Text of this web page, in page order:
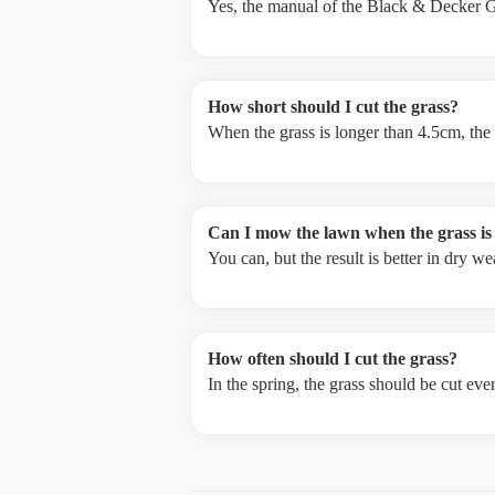
Yes, the manual of the Black & Decker
How short should I cut the grass?
When the grass is longer than 4.5cm,
Can I mow the lawn when the grass is
You can, but the result is better in dry
How often should I cut the grass?
In the spring, the grass should be cut